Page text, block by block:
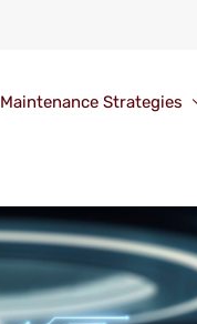
Maintenance Strategies